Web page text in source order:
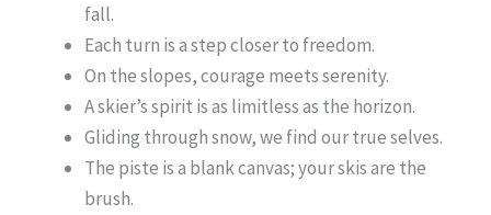
fall.
Each turn is a step closer to freedom.
On the slopes, courage meets serenity.
A skier’s spirit is as limitless as the horizon.
Gliding through snow, we find our true selves.
The piste is a blank canvas; your skis are the
brush.